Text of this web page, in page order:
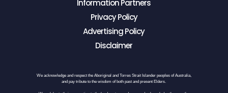
Information Partners
Privacy Policy
Advertising Policy
Disclaimer
We acknowledge and respect the Aboriginal and Torres Strait Islander peoples of Australia,
and pay tribute to the wisdom of both past and present Elders.